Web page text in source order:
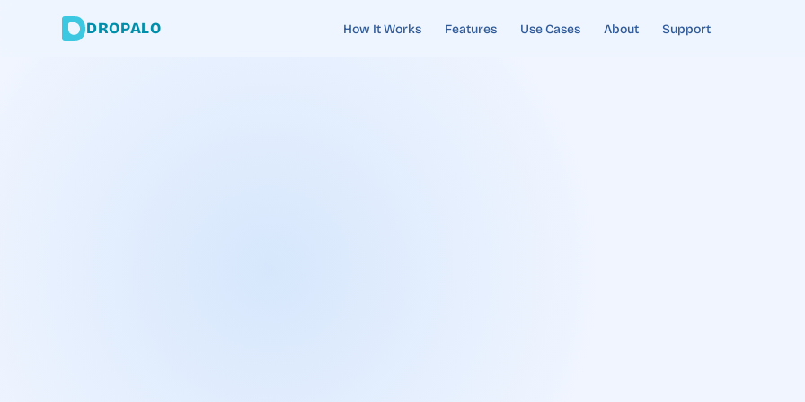
DROPALO How It Works Features Use Cases About Support